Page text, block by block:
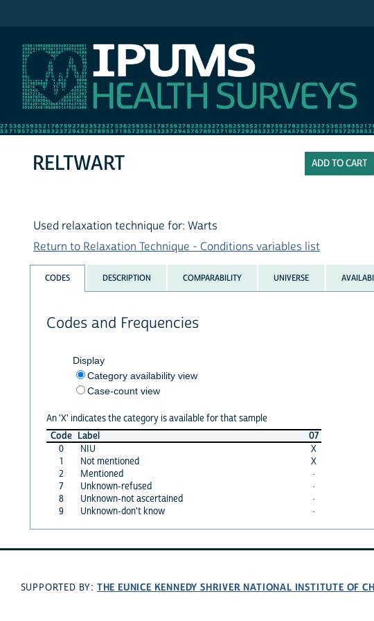
RELTWART
Used relaxation technique for: Warts
Return to Relaxation Technique - Conditions variables list
CODES DESCRIPTION COMPARABILITY UNIVERSE
Codes and Frequencies
Display
Category availability view
Case-count view
An 'X' indicates the category is available for that sample
Code Label
07
0
NIU
X
1
Not mentioned
X
2
Mentioned
·
7
Unknown-refused
·
8
Unknown-not ascertained
·
9
Unknown-don't know ·
SUPPORTED BY: THE EUNICE KENNEDY SHRIVER NATIONAL INSTITUTE OF